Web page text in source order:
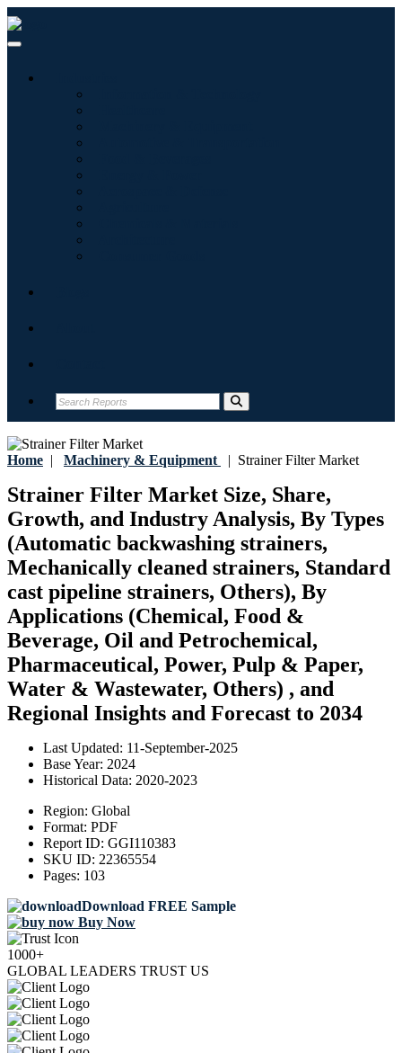
Home | Machinery & Equipment | Strainer Filter Market
Strainer Filter Market Size, Share,
Growth, and Industry Analysis, By Types
(Automatic backwashing strainers,
Mechanically cleaned strainers, Standard
cast pipeline strainers, Others), By
Applications (Chemical, Food &
Beverage, Oil and Petrochemical,
Pharmaceutical, Power, Pulp & Paper,
Water & Wastewater, Others) , and
Regional Insights and Forecast to 2034
Last Updated: 11-September-2025
Base Year: 2024
Historical Data: 2020-2023
Region: Global
Format: PDF
Report ID: GGI110383
SKU ID: 22365554
Pages: 103
Download FREE Sample
Buy Now
1000+
GLOBAL LEADERS TRUST US